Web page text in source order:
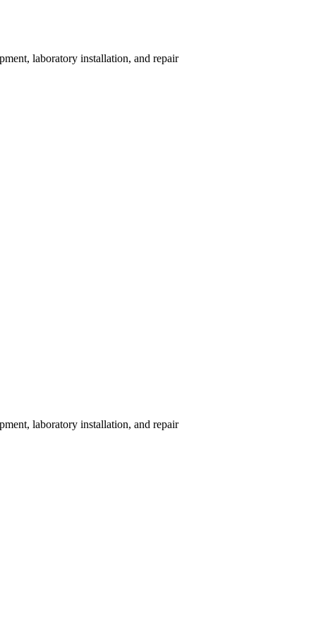
laboratory installation, and repair
laboratory installation, and repair